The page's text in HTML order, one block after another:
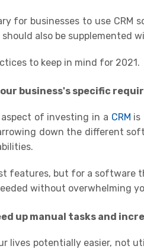
for businesses to use CRM
should also be supplemented
to keep in mind for 2021.
business's specific
of investing in a CRM is
down the different
features, but for a software
without overwhelming
up manual tasks and
lives potentially easier, not